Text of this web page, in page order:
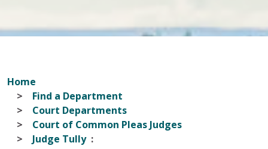
Home
Find a Department
Court Departments
Court of Common Pleas Judges
Judge Tully